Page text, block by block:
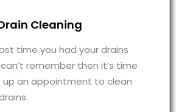
Cleaning
time you had your drains
remember then it’s time
an appointment to clean